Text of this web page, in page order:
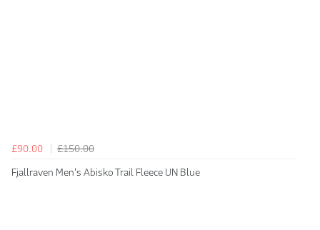
£90.00
£150.00
Fjallraven Men's Abisko Trail Fleece UN Blue